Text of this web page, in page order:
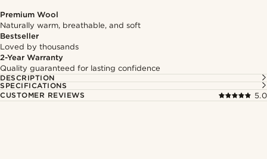
Premium Wool
Naturally warm, breathable, and soft
Bestseller
Loved by thousands
2-Year Warranty
Quality guaranteed for lasting confidence
DESCRIPTION
SPECIFICATIONS
CUSTOMER REVIEWS
5.0